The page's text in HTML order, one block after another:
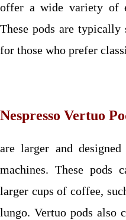
offer a wide variety of
These pods are
for those who prefer
Nespresso Vertuo
are larger and designed
machines. These pods
larger cups of coffee,
lungo. Vertuo pods also